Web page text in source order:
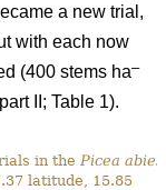
a new trial,
with each now
(400 stems ha–
II; Table 1).
in the Picea abies
latitude, 15.85